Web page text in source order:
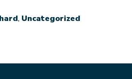
, Uncategorized